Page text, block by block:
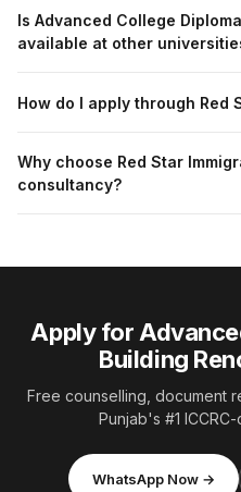
Is Advanced College
available at other
How do I apply through Red
Why choose Red Star
consultancy?
Apply for
Building
Free counselling, document
Punjab's #1
WhatsApp Now →